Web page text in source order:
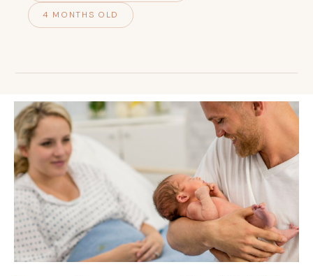
4 MONTHS OLD